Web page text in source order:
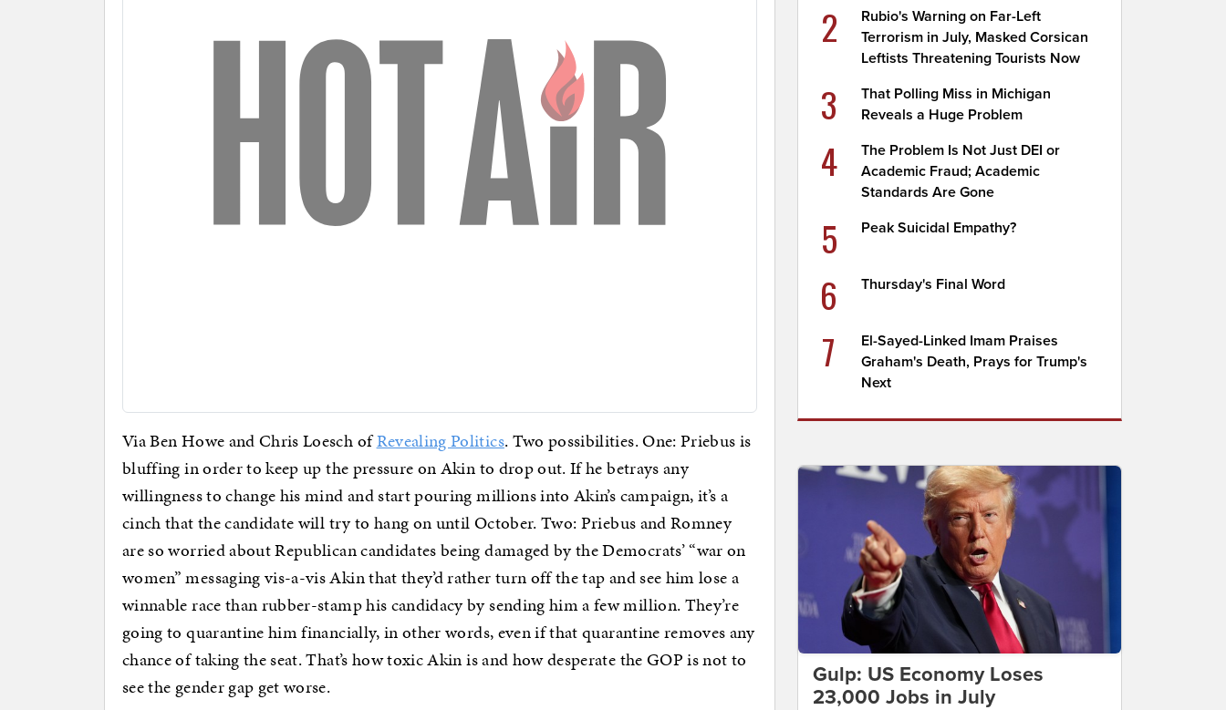
Via Ben Howe and Chris Loesch ofRevealing Politics. Two possibilities. One: Priebus is
bluffing in order to keep up the pressure on Akin to drop out. If he betrays any
willingness to change his mind and start pouring millions into Akin’s campaign, it’s a
cinch that the candidate will try to hang on until October. Two: Priebus and Romney
are so worried about Republican candidates being damaged by the Democrats’ “war on
women” messaging vis-a-vis Akin that they’d rather turn off the tap and see him lose a
winnable race than rubber-stamp his candidacy by sending him a few million. They’re
going to quarantine him financially, in other words, even if that quarantine removes any
chance of taking the seat. That’s how toxic Akin is and how desperate the GOP is not to
see the gender gap get worse.
2
Rubio's Warning on Far-Left
Terrorism in July, Masked Corsican
Leftists Threatening Tourists Now
3
That Polling Miss in Michigan
Reveals a Huge Problem
4
The Problem Is Not Just DEI or
Academic Fraud; Academic
Standards Are Gone
5 Peak Suicidal Empathy?
6 Thursday's Final Word
7
El-Sayed-Linked Imam Praises
Graham's Death, Prays for Trump's
Next
Gulp: US Economy Loses
23,000 Jobs in July